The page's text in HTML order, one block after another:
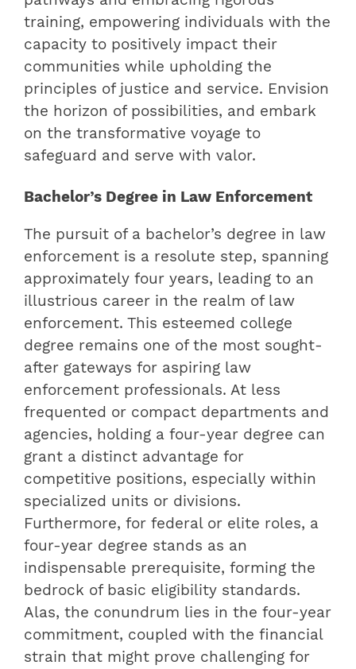
training, empowering individuals with the
capacity to positively impact their
communities while upholding the
principles of justice and service. Envision
the horizon of possibilities, and embark
on the transformative voyage to
safeguard and serve with valor.
Bachelor’s Degree in Law Enforcement
The pursuit of a bachelor’s degree in law
enforcement is a resolute step, spanning
approximately four years, leading to an
illustrious career in the realm of law
enforcement. This esteemed college
degree remains one of the most sought-
after gateways for aspiring law
enforcement professionals. At less
frequented or compact departments and
agencies, holding a four-year degree can
grant a distinct advantage for
competitive positions, especially within
specialized units or divisions.
Furthermore, for federal or elite roles, a
four-year degree stands as an
indispensable prerequisite, forming the
bedrock of basic eligibility standards.
Alas, the conundrum lies in the four-year
commitment, coupled with the financial
strain that might prove challenging for